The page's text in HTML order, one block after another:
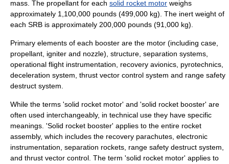
mass. The propellant for each solid rocket motor weighs
approximately 1,100,000 pounds (499,000 kg). The inert weight of
each SRB is approximately 200,000 pounds (91,000 kg).
Primary elements of each booster are the motor (including case,
propellant, igniter and nozzle), structure, separation systems,
operational flight instrumentation, recovery avionics, pyrotechnics,
deceleration system, thrust vector control system and range safety
destruct system.
While the terms 'solid rocket motor' and 'solid rocket booster' are
often used interchangeably, in technical use they have specific
meanings. 'Solid rocket booster' applies to the entire rocket
assembly, which includes the recovery parachutes, electronic
instrumentation, separation rockets, range safety destruct system,
and thrust vector control. The term 'solid rocket motor' applies to